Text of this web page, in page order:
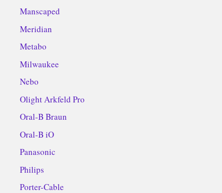
Manscaped
Meridian
Metabo
Milwaukee
Nebo
Olight Arkfeld Pro
Oral-B Braun
Oral-B iO
Panasonic
Philips
Porter-Cable